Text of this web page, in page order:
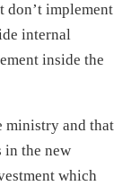
don’t implement
internal
inside the
ministry and that
in the new
which